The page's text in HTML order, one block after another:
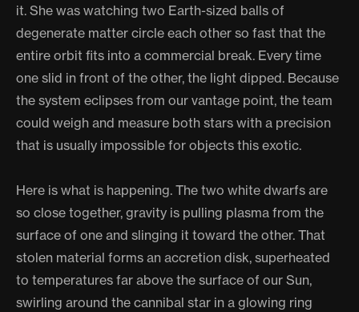
it. She was watching two Earth-sized balls of
degenerate matter circle each other so fast that the
entire orbit fits into a commercial break. Every time
one slid in front of the other, the light dipped. Because
the system eclipses from our vantage point, the team
could weigh and measure both stars with a precision
that is usually impossible for objects this exotic.
Here is what is happening. The two white dwarfs are
so close together, gravity is pulling plasma from the
surface of one and slinging it toward the other. That
stolen material forms an accretion disk, superheated
to temperatures far above the surface of our Sun,
swirling around the cannibal star in a glowing ring